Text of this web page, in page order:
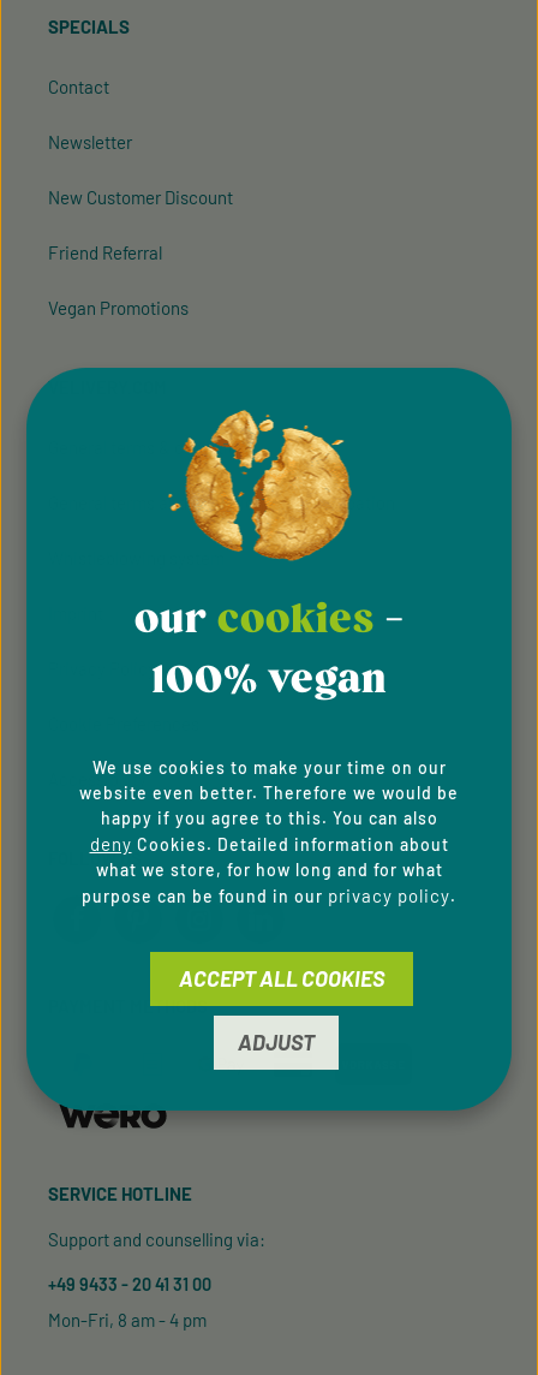
SPECIALS
Contact
Newsletter
New Customer Discount
Friend Referral
Vegan Promotions
VELIVERY.COM
General terms & conditions
General terms and conditions of participation
Privacy Policy
Accessibility
FOLLOW US
PAYMENT METHODS
SERVICE HOTLINE
Support and counselling via:
+49 9433 - 20 41 31 00
Mon-Fri, 8 am - 4 pm
our cookies -
100% vegan
We use cookies to make your time on our
website even better. Therefore we would be
happy if you agree to this. You can also
deny Cookies. Detailed information about
what we store, for how long and for what
purpose can be found in our privacy policy.
ADJUST
ACCEPT ALL COOKIES